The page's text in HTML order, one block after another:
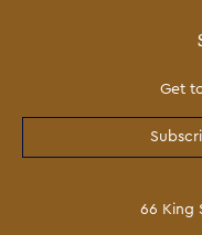
Get
66 King